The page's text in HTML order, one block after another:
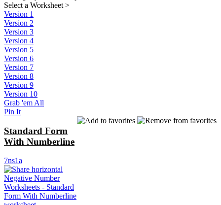
Select a Worksheet >
Version 1
Version 2
Version 3
Version 4
Version 5
Version 6
Version 7
Version 8
Version 9
Version 10
Grab 'em All
Pin It
Standard Form
With Numberline
7ns1a